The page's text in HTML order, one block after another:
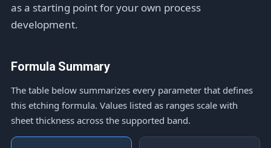
as a starting point for your own process
development.
Formula Summary
The table below summarizes every parameter that defines
this etching formula. Values listed as ranges scale with
sheet thickness across the supported band.